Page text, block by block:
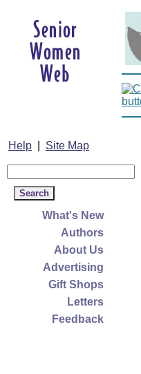
Help Site Map
What's New
Authors
About Us
Advertising
Gift Shops
Letters
Feedback